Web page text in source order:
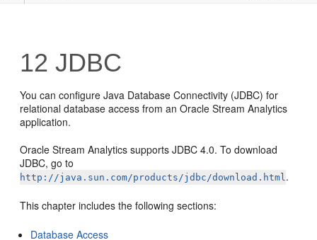
12 JDBC
You can configure Java Database Connectivity (JDBC) for
relational database access from anOracle Stream Analytics
application.
Oracle Stream Analytics supports JDBC 4.0. To download
JDBC, go to
http://java.sun.com/products/jdbc/download.html.
This chapter includes the following sections:
Database Access